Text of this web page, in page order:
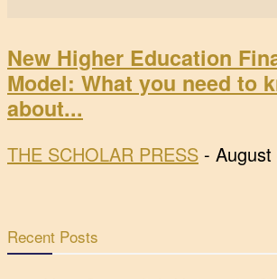
New Higher Education
Model: What you need to
about...
THE SCHOLAR PRESS -
Recent Posts